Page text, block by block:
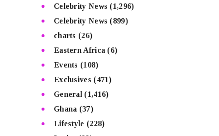
Celebrity News (1,296)
Celebrity News (899)
charts (26)
Eastern Africa (6)
Events (108)
Exclusives (471)
General (1,416)
Ghana (37)
Lifestyle (228)